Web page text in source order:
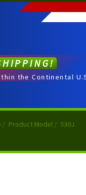
the Continental
/ Product Model / 530J